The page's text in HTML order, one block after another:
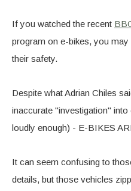
If you watched the recent
program on e-bikes, you
their safety.
Despite what Adrian Chiles
inaccurate "investigation"
loudly enough) - E-BIKES
It can seem confusing to
details, but those vehicles